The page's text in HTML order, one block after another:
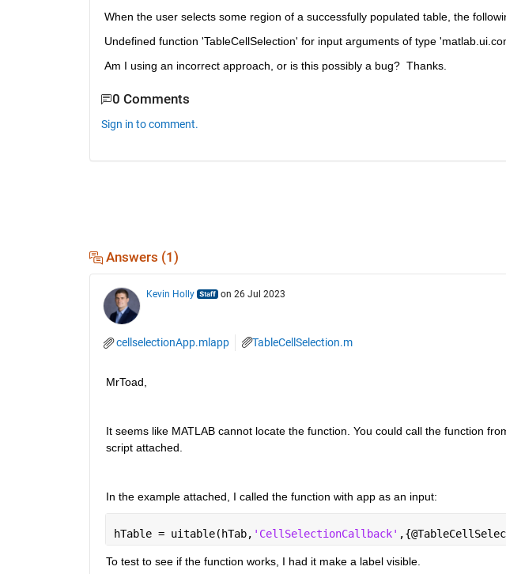
When the user selects some region of a successfully populated table, the
Undefined function 'TableCellSelection' for input arguments of type
Am I using an incorrect approach, or is this possibly a bug?  Thanks.
0 Comments
Sign in to comment.
Answers (1)
Kevin Holly on 26 Jul 2023
cellselectionApp.mlapp TableCellSelection.m
MrToad,
It seems like MATLAB cannot locate the function. You could call the function
script attached.
In the example attached, I called the function with app as an input:
hTable = uitable(hTab, 'CellSelectionCallback'
To test to see if the function works, I had it make a label visible.